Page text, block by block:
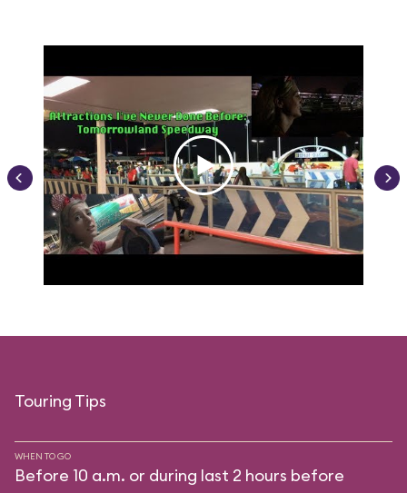
Touring Tips
WHEN TO GO
Before 10 a.m. or during last 2 hours before